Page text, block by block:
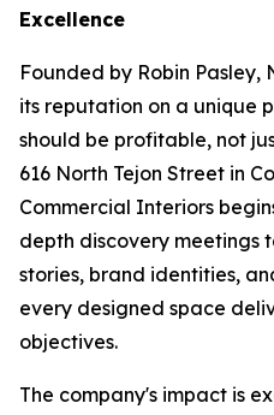
Excellence
Founded by Robin Pasley,
its reputation on a unique
should be profitable, not
616 North Tejon Street in
Commercial Interiors
depth discovery meetings
stories, brand identities,
every designed space
objectives.
The company's impact is